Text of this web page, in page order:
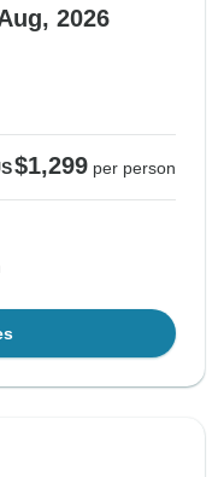
2026
$1,299 per person